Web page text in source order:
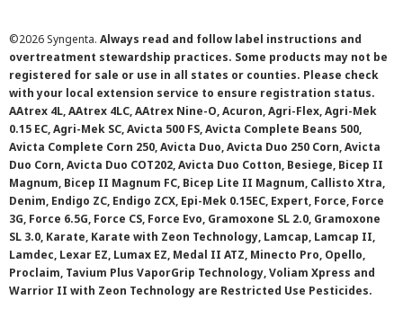
©2026 Syngenta. Always read and follow label instructions and
overtreatment stewardship practices. Some products may not be
registered for sale or use in all states or counties. Please check
with your local extension service to ensure registration status.
AAtrex 4L, AAtrex 4LC, AAtrex Nine-O, Acuron, Agri-Flex, Agri-Mek
0.15 EC, Agri-Mek SC, Avicta 500 FS, Avicta Complete Beans 500,
Avicta Complete Corn 250, Avicta Duo, Avicta Duo 250 Corn, Avicta
Duo Corn, Avicta Duo COT202, Avicta Duo Cotton, Besiege, Bicep II
Magnum, Bicep II Magnum FC, Bicep Lite II Magnum, Callisto Xtra,
Denim, Endigo ZC, Endigo ZCX, Epi-Mek 0.15EC, Expert, Force, Force
3G, Force 6.5G, Force CS, Force Evo, Gramoxone SL 2.0, Gramoxone
SL 3.0, Karate, Karate with Zeon Technology, Lamcap, Lamcap II,
Lamdec, Lexar EZ, Lumax EZ, Medal II ATZ, Minecto Pro, Opello,
Proclaim, Tavium Plus VaporGrip Technology, Voliam Xpress and
Warrior II with Zeon Technology are Restricted Use Pesticides.